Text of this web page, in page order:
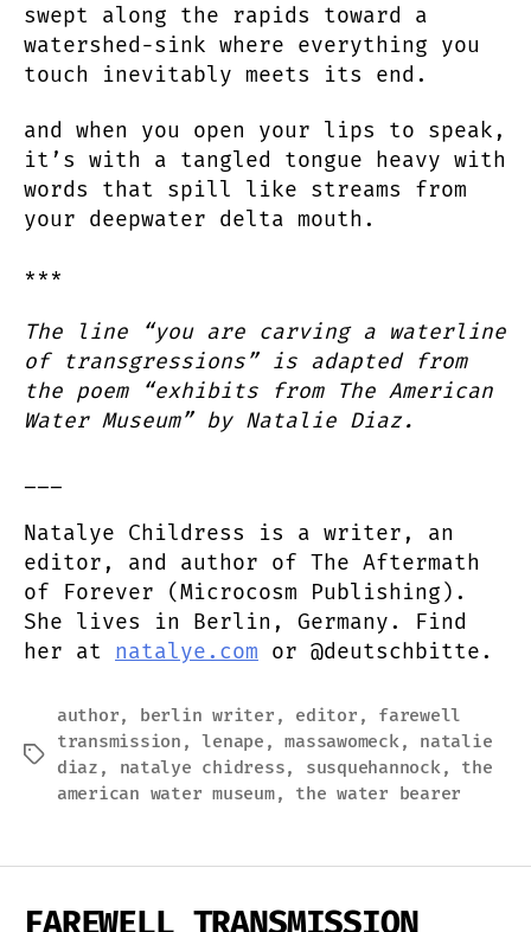
swept along the rapids toward a
watershed-sink where everything you
touch inevitably meets its end.
and when you open your lips to speak,
it’s with a tangled tongue heavy with
words that spill like streams from
your deepwater delta mouth.
***
The line “you are carving a waterline
of transgressions” is adapted from
the poem “exhibits from The American
Water Museum” by Natalie Diaz.
Natalye Childress is a writer, an
editor, and author of The Aftermath
of Forever (Microcosm Publishing).
She lives in Berlin, Germany. Find
her at natalye.com or @deutschbitte.
Tags
author, berlin writer , editor , farewell
transmission ,lenape ,massawomeck, natalie
diaz , natalye chidress, susquehannock, the
american water museum, the water bearer
FAREWELL TRANSMISSION